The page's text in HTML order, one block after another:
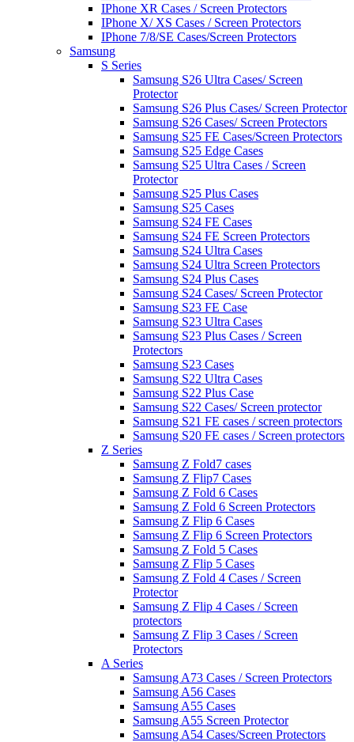
IPhone XR Cases / Screen Protectors
IPhone X/ XS Cases / Screen Protectors
IPhone 7/8/SE Cases/Screen Protectors
Samsung
S Series
Samsung S26 Ultra Cases/ Screen
Protector
Samsung S26 Plus Cases/ Screen Protector
Samsung S26 Cases/ Screen Protectors
Samsung S25 FE Cases/Screen Protectors
Samsung S25 Edge Cases
Samsung S25 Ultra Cases / Screen
Protector
Samsung S25 Plus Cases
Samsung S25 Cases
Samsung S24 FE Cases
Samsung S24 FE Screen Protectors
Samsung S24 Ultra Cases
Samsung S24 Ultra Screen Protectors
Samsung S24 Plus Cases
Samsung S24 Cases/ Screen Protector
Samsung S23 FE Case
Samsung S23 Ultra Cases
Samsung S23 Plus Cases / Screen
Protectors
Samsung S23 Cases
Samsung S22 Ultra Cases
Samsung S22 Plus Case
Samsung S22 Cases/ Screen protector
Samsung S21 FE cases / screen protectors
Samsung S20 FE cases / Screen protectors
Z Series
Samsung Z Fold7 cases
Samsung Z Flip7 Cases
Samsung Z Fold 6 Cases
Samsung Z Fold 6 Screen Protectors
Samsung Z Flip 6 Cases
Samsung Z Flip 6 Screen Protectors
Samsung Z Fold 5 Cases
Samsung Z Flip 5 Cases
Samsung Z Fold 4 Cases / Screen
Protector
Samsung Z Flip 4 Cases / Screen
protectors
Samsung Z Flip 3 Cases / Screen
Protectors
A Series
Samsung A73 Cases / Screen Protectors
Samsung A56 Cases
Samsung A55 Cases
Samsung A55 Screen Protector
Samsung A54 Cases/Screen Protectors